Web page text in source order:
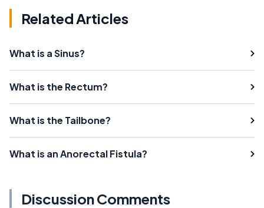
Related Articles
What is a Sinus?
What is the Rectum?
What is the Tailbone?
What is an Anorectal Fistula?
Discussion Comments